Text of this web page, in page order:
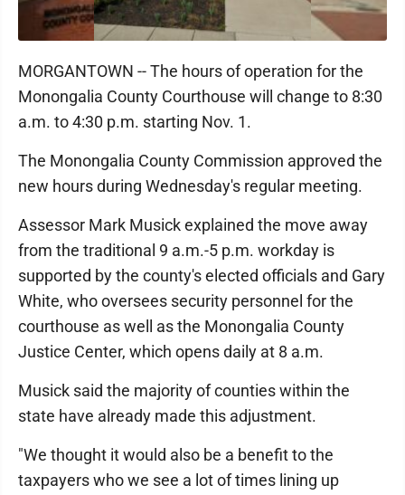
MORGANTOWN -- The hours of operation for the
Monongalia County Courthouse will change to 8:30
a.m. to 4:30 p.m. starting Nov. 1.
The Monongalia County Commission approved the
new hours during Wednesday's regular meeting.
Assessor Mark Musick explained the move away
from the traditional 9 a.m.-5 p.m. workday is
supported by the county's elected officials and Gary
White, who oversees security personnel for the
courthouse as well as the Monongalia County
Justice Center, which opens daily at 8 a.m.
Musick said the majority of counties within the
state have already made this adjustment.
"We thought it would also be a benefit to the
taxpayers who we see a lot of times lining up